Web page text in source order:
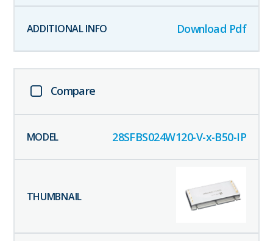
Download Pdf
Compare
28SFBS024W120-V-x-B50-IP